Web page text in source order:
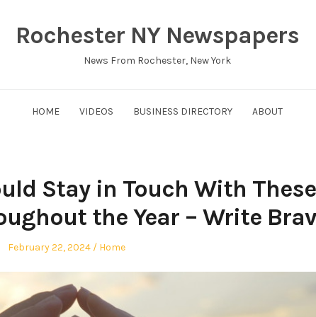
Rochester NY Newspapers
News From Rochester, New York
HOME VIDEOS BUSINESS DIRECTORY ABOUT
Stay in Touch With These
the Year – Write
Posted
February 22, 2024
Posted
Home